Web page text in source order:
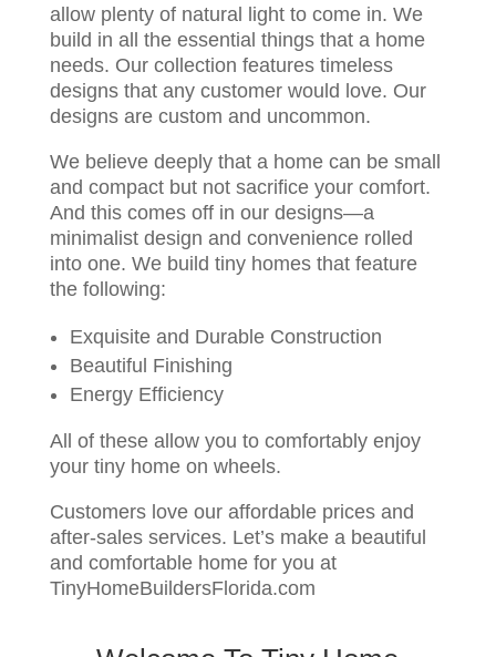
allow plenty of natural light to come in. We
build in all the essential things that a home
needs. Our collection features timeless
designs that any customer would love. Our
designs are custom and uncommon.
We believe deeply that a home can be small
and compact but not sacrifice your comfort.
And this comes off in our designs—a
minimalist design and convenience rolled
into one. We build tiny homes that feature
the following:
Exquisite and Durable Construction
Beautiful Finishing
Energy Efficiency
All of these allow you to comfortably enjoy
your tiny home on wheels.
Customers love our affordable prices and
after-sales services. Let’s make a beautiful
and comfortable home for you at
TinyHomeBuildersFlorida.com